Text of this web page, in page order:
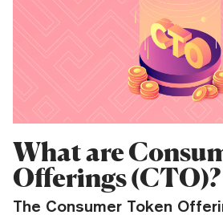
What are
Offerings (CTO)?
The Consumer Token